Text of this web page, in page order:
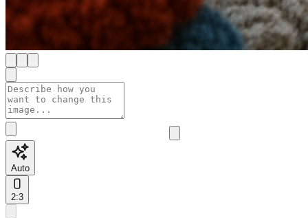
Auto
2:3